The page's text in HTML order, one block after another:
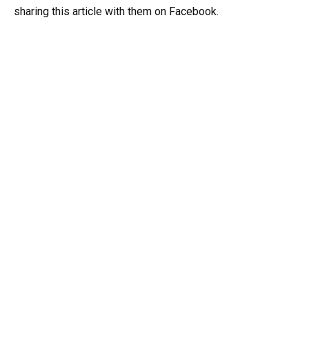
sharing this article with them on Facebook.